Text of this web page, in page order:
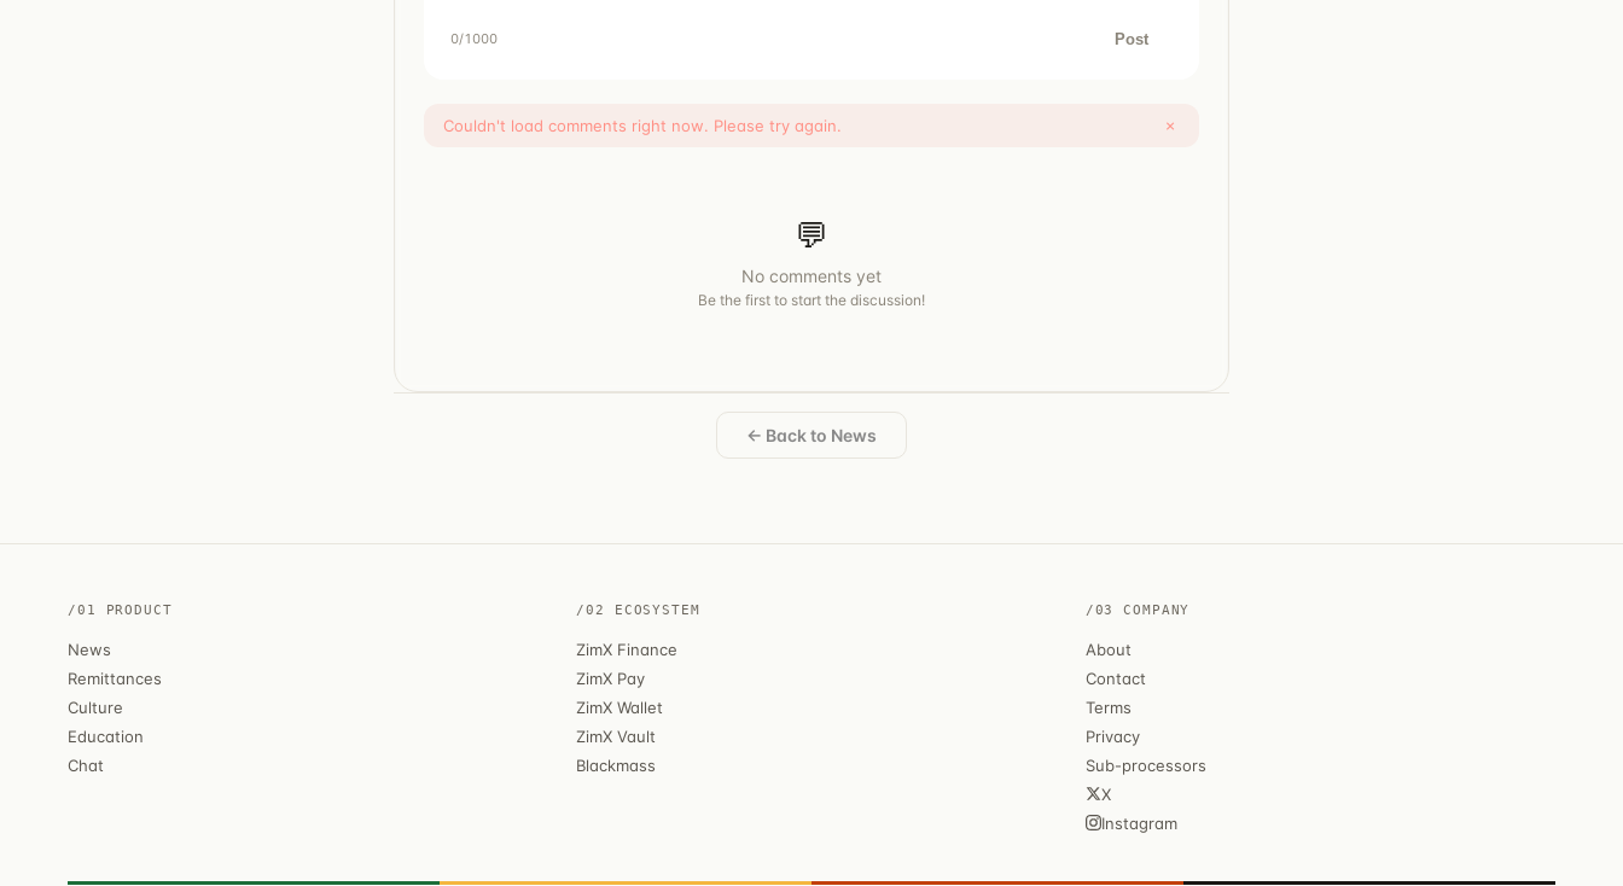
0/1000 Post
Couldn't load comments right now. Please try again. ×
💬
No comments yet
Be the first to start the discussion!
← Back to News
/01 PRODUCT
News
Remittances
Culture
Education
Chat
/02 ECOSYSTEM
ZimX Finance
ZimX Pay
ZimX Wallet
ZimX Vault
Blackmass
/03 COMPANY
About
Contact
Terms
Privacy
Sub-processors
X
Instagram